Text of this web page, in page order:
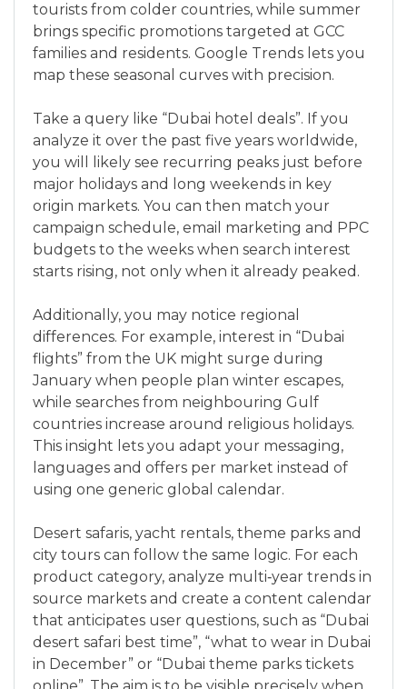
tourists from colder countries, while summer
brings specific promotions targeted at GCC
families and residents. Google Trends lets you
map these seasonal curves with precision.
Take a query like “Dubai hotel deals”. If you
analyze it over the past five years worldwide,
you will likely see recurring peaks just before
major holidays and long weekends in key
origin markets. You can then match your
campaign schedule, email marketing and PPC
budgets to the weeks when search interest
starts rising, not only when it already peaked.
Additionally, you may notice regional
differences. For example, interest in “Dubai
flights” from the UK might surge during
January when people plan winter escapes,
while searches from neighbouring Gulf
countries increase around religious holidays.
This insight lets you adapt your messaging,
languages and offers per market instead of
using one generic global calendar.
Desert safaris, yacht rentals, theme parks and
city tours can follow the same logic. For each
product category, analyze multi‑year trends in
source markets and create a content calendar
that anticipates user questions, such as “Dubai
desert safari best time”, “what to wear in Dubai
in December” or “Dubai theme parks tickets